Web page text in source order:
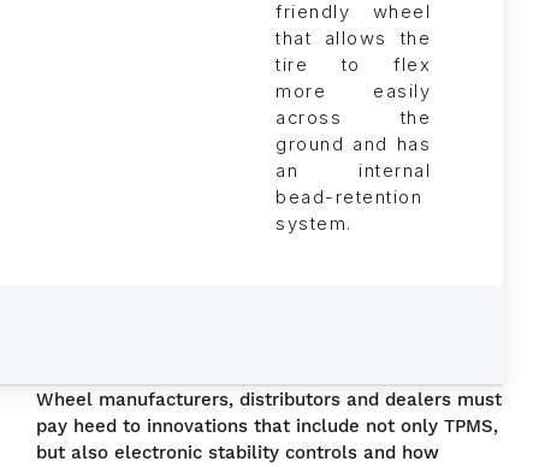
friendly wheel
that allows the
tire to flex
more easily
across the
ground and has
an internal
bead-retention
system.
Wheel manufacturers, distributors and dealers must
pay heed to innovations that include not only TPMS,
but also electronic stability controls and how